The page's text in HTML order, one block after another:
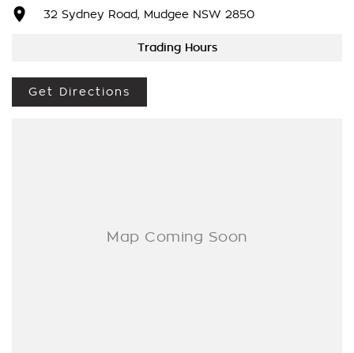
of country NSW largest Used Car offerings, we’re committed
to making your buying experience seamless.
which means you get exceptional deals and outstanding
service every time.
promptly. We look forward to helping you into your next car!
32 Sydney Road, Mudgee NSW 2850
Trading Hours
Get Directions